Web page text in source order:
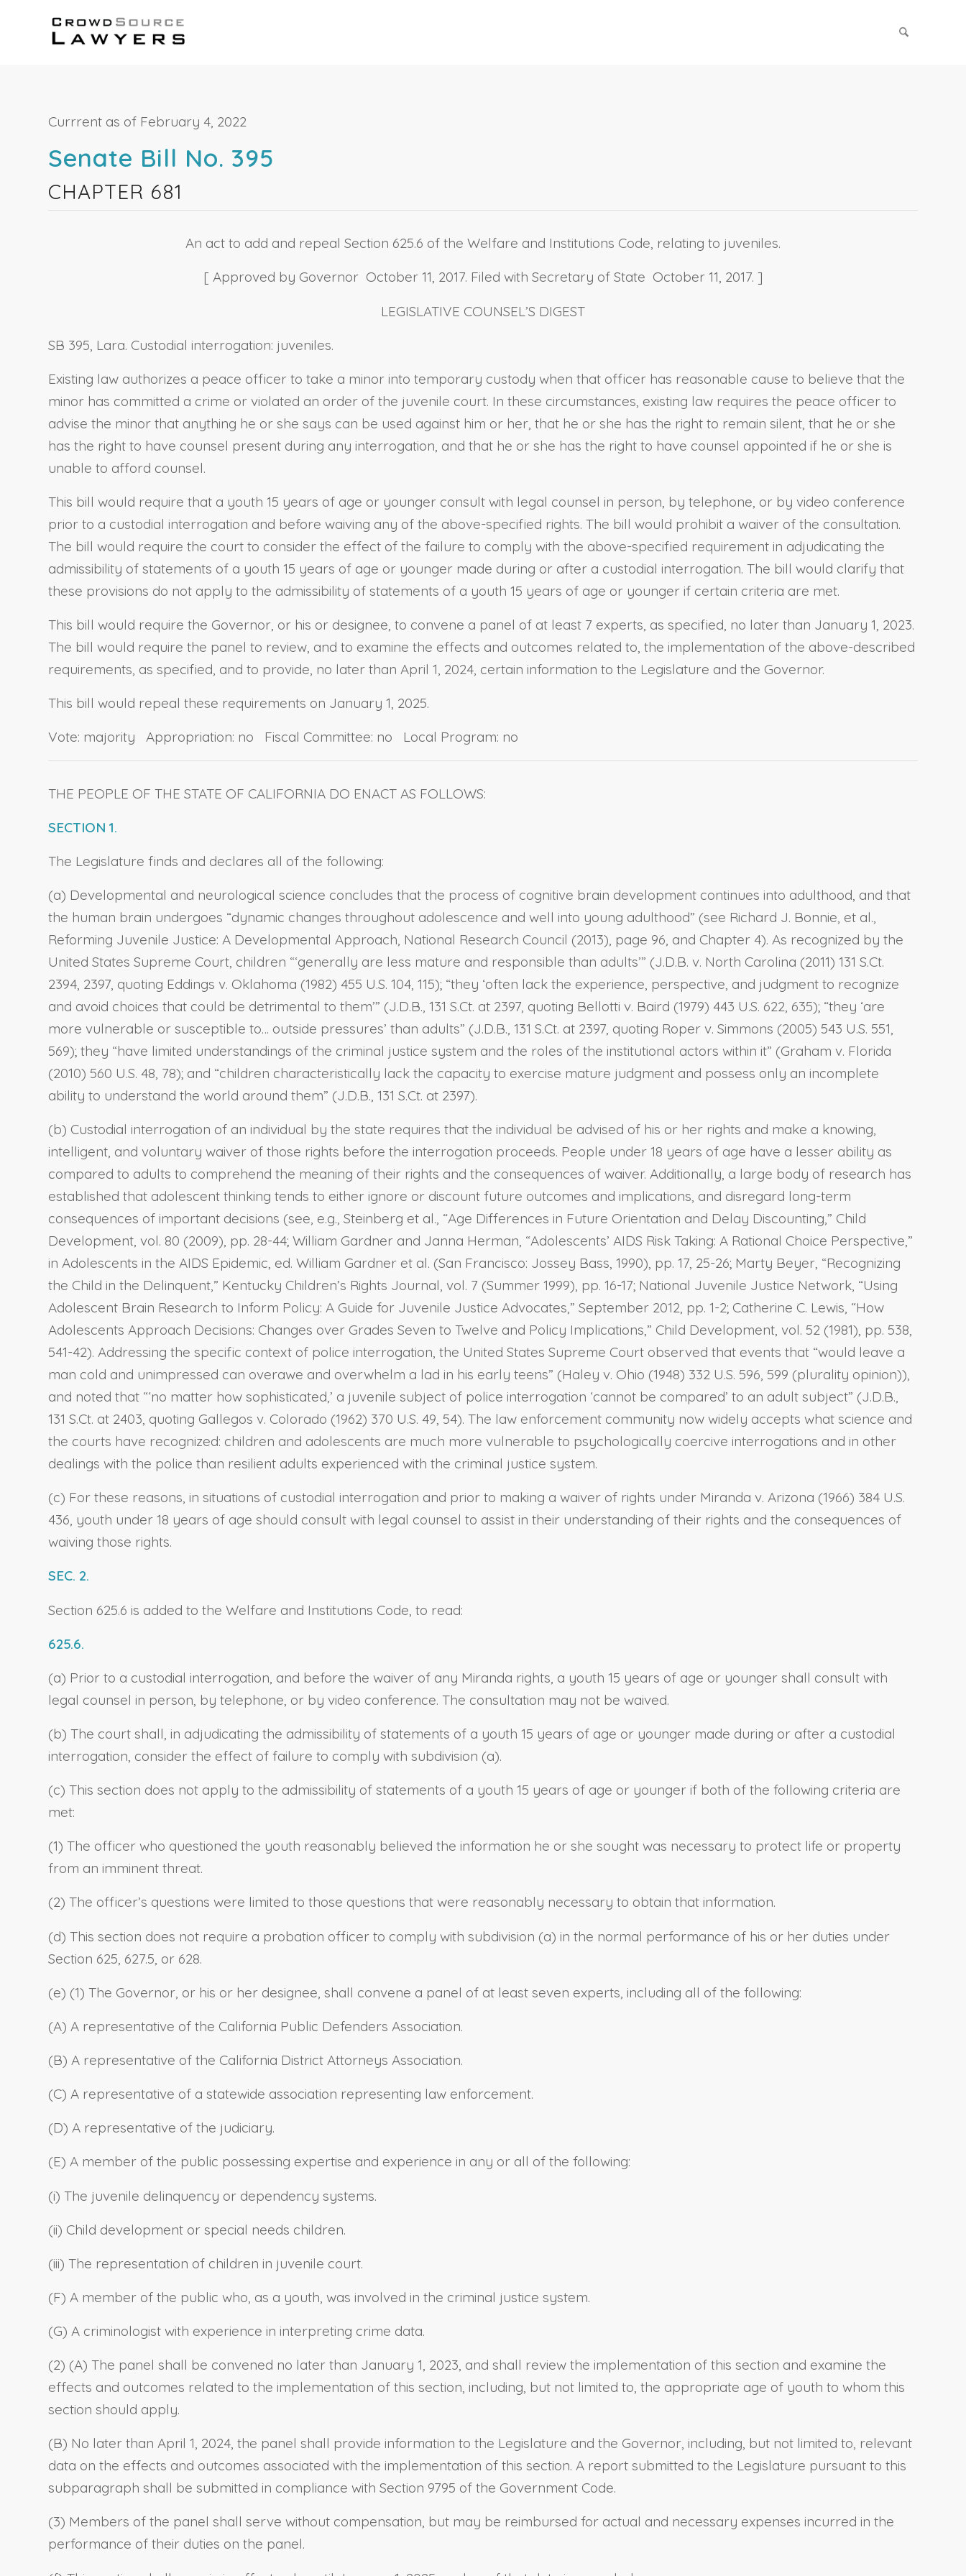
Currrent as of February 4, 2022
Senate Bill No. 395
CHAPTER 681
An act to add and repeal Section 625.6 of the Welfare and Institutions Code, relating to juveniles.
[ Approved by Governor October 11, 2017. Filed with Secretary of State October 11, 2017. ]
LEGISLATIVE COUNSEL’S DIGEST
SB 395, Lara. Custodial interrogation: juveniles.
Existing law authorizes a peace officer to take a minor into temporary custody when that officer has reasonable cause to believe that the
minor has committed a crime or violated an order of the juvenile court. In these circumstances, existing law requires the peace officer to
advise the minor that anything he or she says can be used against him or her, that he or she has the right to remain silent, that he or she
has the right to have counsel present during any interrogation, and that he or she has the right to have counsel appointed if he or she is
unable to afford counsel.
This bill would require that a youth 15 years of age or younger consult with legal counsel in person, by telephone, or by video conference
prior to a custodial interrogation and before waiving any of the above-specified rights. The bill would prohibit a waiver of the consultation.
The bill would require the court to consider the effect of the failure to comply with the above-specified requirement in adjudicating the
admissibility of statements of a youth 15 years of age or younger made during or after a custodial interrogation. The bill would clarify that
these provisions do not apply to the admissibility of statements of a youth 15 years of age or younger if certain criteria are met.
This bill would require the Governor, or his or designee, to convene a panel of at least 7 experts, as specified, no later than January 1, 2023.
The bill would require the panel to review, and to examine the effects and outcomes related to, the implementation of the above-described
requirements, as specified, and to provide, no later than April 1, 2024, certain information to the Legislature and the Governor.
This bill would repeal these requirements on January 1, 2025.
Vote: majority Appropriation: no Fiscal Committee: no Local Program: no
THE PEOPLE OF THE STATE OF CALIFORNIA DO ENACT AS FOLLOWS:
SECTION 1.
The Legislature finds and declares all of the following:
(a) Developmental and neurological science concludes that the process of cognitive brain development continues into adulthood, and that
the human brain undergoes “dynamic changes throughout adolescence and well into young adulthood” (see Richard J. Bonnie, et al.,
Reforming Juvenile Justice: A Developmental Approach, National Research Council (2013), page 96, and Chapter 4). As recognized by the
United States Supreme Court, children “‘generally are less mature and responsible than adults’” (J.D.B. v. North Carolina (2011) 131 S.Ct.
2394, 2397, quoting Eddings v. Oklahoma (1982) 455 U.S. 104, 115); “they ‘often lack the experience, perspective, and judgment to recognize
and avoid choices that could be detrimental to them’” (J.D.B., 131 S.Ct. at 2397, quoting Bellotti v. Baird (1979) 443 U.S. 622, 635); “they ‘are
more vulnerable or susceptible to… outside pressures’ than adults” (J.D.B., 131 S.Ct. at 2397, quoting Roper v. Simmons (2005) 543 U.S. 551,
569); they “have limited understandings of the criminal justice system and the roles of the institutional actors within it” (Graham v. Florida
(2010) 560 U.S. 48, 78); and “children characteristically lack the capacity to exercise mature judgment and possess only an incomplete
ability to understand the world around them” (J.D.B., 131 S.Ct. at 2397).
(b) Custodial interrogation of an individual by the state requires that the individual be advised of his or her rights and make a knowing,
intelligent, and voluntary waiver of those rights before the interrogation proceeds. People under 18 years of age have a lesser ability as
compared to adults to comprehend the meaning of their rights and the consequences of waiver. Additionally, a large body of research has
established that adolescent thinking tends to either ignore or discount future outcomes and implications, and disregard long-term
consequences of important decisions (see, e.g., Steinberg et al., “Age Differences in Future Orientation and Delay Discounting,” Child
Development, vol. 80 (2009), pp. 28-44; William Gardner and Janna Herman, “Adolescents’ AIDS Risk Taking: A Rational Choice Perspective,”
in Adolescents in the AIDS Epidemic, ed. William Gardner et al. (San Francisco: Jossey Bass, 1990), pp. 17, 25-26; Marty Beyer, “Recognizing
the Child in the Delinquent,” Kentucky Children’s Rights Journal, vol. 7 (Summer 1999), pp. 16-17; National Juvenile Justice Network, “Using
Adolescent Brain Research to Inform Policy: A Guide for Juvenile Justice Advocates,” September 2012, pp. 1-2; Catherine C. Lewis, “How
Adolescents Approach Decisions: Changes over Grades Seven to Twelve and Policy Implications,” Child Development, vol. 52 (1981), pp. 538,
541-42). Addressing the specific context of police interrogation, the United States Supreme Court observed that events that “would leave a
man cold and unimpressed can overawe and overwhelm a lad in his early teens” (Haley v. Ohio (1948) 332 U.S. 596, 599 (plurality opinion)),
and noted that “‘no matter how sophisticated,’ a juvenile subject of police interrogation ‘cannot be compared’ to an adult subject” (J.D.B.,
131 S.Ct. at 2403, quoting Gallegos v. Colorado (1962) 370 U.S. 49, 54). The law enforcement community now widely accepts what science and
the courts have recognized: children and adolescents are much more vulnerable to psychologically coercive interrogations and in other
dealings with the police than resilient adults experienced with the criminal justice system.
(c) For these reasons, in situations of custodial interrogation and prior to making a waiver of rights under Miranda v. Arizona (1966) 384 U.S.
436, youth under 18 years of age should consult with legal counsel to assist in their understanding of their rights and the consequences of
waiving those rights.
SEC. 2.
Section 625.6 is added to the Welfare and Institutions Code, to read:
625.6.
(a) Prior to a custodial interrogation, and before the waiver of any Miranda rights, a youth 15 years of age or younger shall consult with
legal counsel in person, by telephone, or by video conference. The consultation may not be waived.
(b) The court shall, in adjudicating the admissibility of statements of a youth 15 years of age or younger made during or after a custodial
interrogation, consider the effect of failure to comply with subdivision (a).
(c) This section does not apply to the admissibility of statements of a youth 15 years of age or younger if both of the following criteria are
met:
(1) The officer who questioned the youth reasonably believed the information he or she sought was necessary to protect life or property
from an imminent threat.
(2) The officer’s questions were limited to those questions that were reasonably necessary to obtain that information.
(d) This section does not require a probation officer to comply with subdivision (a) in the normal performance of his or her duties under
Section 625, 627.5, or 628.
(e) (1) The Governor, or his or her designee, shall convene a panel of at least seven experts, including all of the following:
(A) A representative of the California Public Defenders Association.
(B) A representative of the California District Attorneys Association.
(C) A representative of a statewide association representing law enforcement.
(D) A representative of the judiciary.
(E) A member of the public possessing expertise and experience in any or all of the following:
(i) The juvenile delinquency or dependency systems.
(ii) Child development or special needs children.
(iii) The representation of children in juvenile court.
(F) A member of the public who, as a youth, was involved in the criminal justice system.
(G) A criminologist with experience in interpreting crime data.
(2) (A) The panel shall be convened no later than January 1, 2023, and shall review the implementation of this section and examine the
effects and outcomes related to the implementation of this section, including, but not limited to, the appropriate age of youth to whom this
section should apply.
(B) No later than April 1, 2024, the panel shall provide information to the Legislature and the Governor, including, but not limited to, relevant
data on the effects and outcomes associated with the implementation of this section. A report submitted to the Legislature pursuant to this
subparagraph shall be submitted in compliance with Section 9795 of the Government Code.
(3) Members of the panel shall serve without compensation, but may be reimbursed for actual and necessary expenses incurred in the
performance of their duties on the panel.